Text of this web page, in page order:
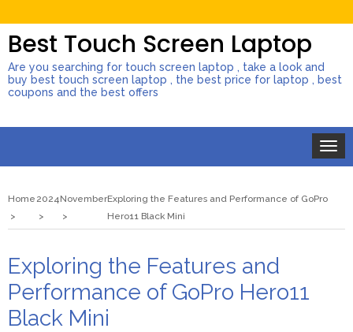
Best Touch Screen Laptop
Are you searching for touch screen laptop , take a look and
buy best touch screen laptop , the best price for laptop , best
coupons and the best offers
Toggle
Home 2024NovemberExploring the Features and Performance of GoPro
Hero11 Black Mini
Exploring the Features and
Performance of GoPro Hero11
Black Mini